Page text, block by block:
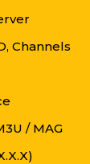
Channels
/ MAG